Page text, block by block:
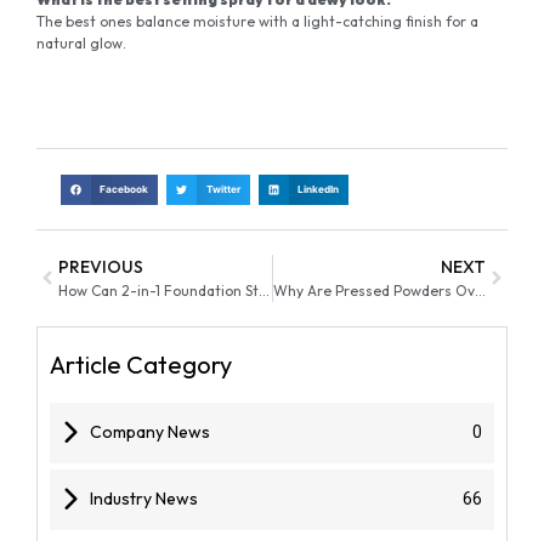
The best ones balance moisture with a light-catching finish for a
natural glow.
Facebook Twitter LinkedIn
PREVIOUS NEXT
Why Are Pressed Powders Overtaking Loose Powder in 2026 On-the-Go Makeup Markets
Article Category
Company News 0
Industry News 66